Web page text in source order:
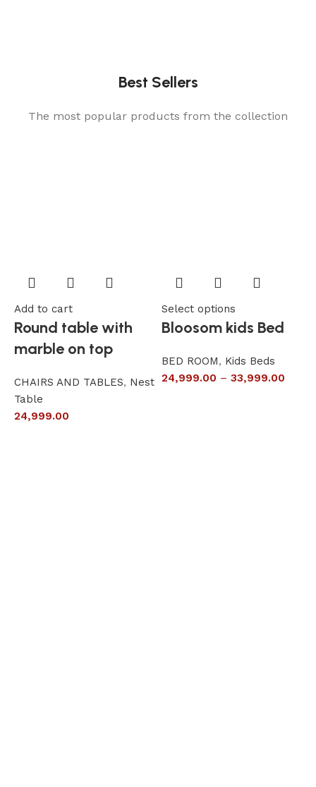
Best Sellers
The most popular products from the collection
Add to cart
Round table with
marble on top
CHAIRS AND TABLES, Nest
Table
24,999.00
Select options
Bloosom kids Bed
BED ROOM, Kids Beds
24,999.00 – 33,999.00